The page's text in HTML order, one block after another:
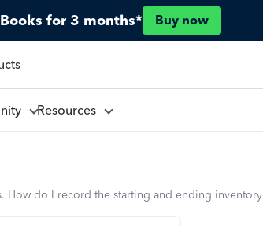
for 3 months* Buy now
Resources
do I record the starting and ending